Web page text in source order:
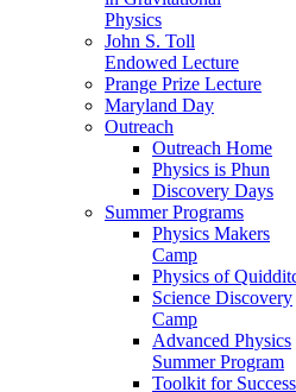
Physics
John S. Toll
Endowed Lecture
Prange Prize Lecture
Maryland Day
Outreach
Outreach Home
Physics is Phun
Discovery Days
Summer Programs
Physics Makers
Camp
Physics of
Science Discovery
Camp
Advanced Physics
Summer Program
Toolkit for Success